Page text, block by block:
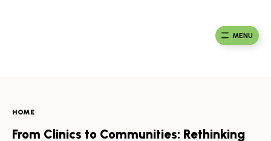
MENU
HOME
From Clinics to Communities: Rethinking